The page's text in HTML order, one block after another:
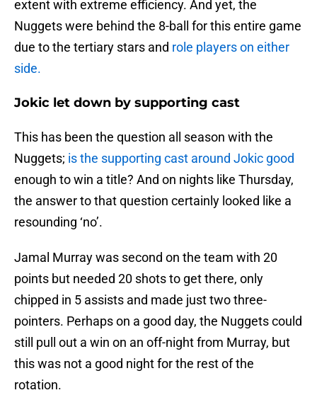
extent with extreme efficiency. And yet, the
Nuggets were behind the 8-ball for this entire game
due to the tertiary stars and role players on either
side.
Jokic let down by supporting cast
This has been the question all season with the
Nuggets; is the supporting cast around Jokic good
enough to win a title? And on nights like Thursday,
the answer to that question certainly looked like a
resounding ‘no’.
Jamal Murray was second on the team with 20
points but needed 20 shots to get there, only
chipped in 5 assists and made just two three-
pointers. Perhaps on a good day, the Nuggets could
still pull out a win on an off-night from Murray, but
this was not a good night for the rest of the
rotation.